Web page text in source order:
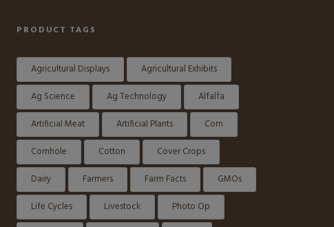
PRODUCT TAGS
Agricultural Displays
Agricultural Exhibits
Ag Science
Ag Technology
Alfalfa
Artificial Meat
Artificial Plants
Corn
Cornhole
Cotton
Cover Crops
Dairy
Farmers Farm Facts
GMOs
Life Cycles
Livestock Photo Op